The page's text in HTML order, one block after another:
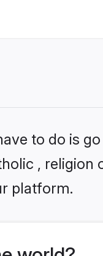
to do is
, religion
platform.